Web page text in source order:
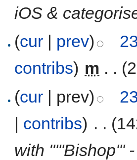
iOS &
(cur prev)
contribs) m . .
(cur | prev)
| contribs) . .
with "'''Bishop'''